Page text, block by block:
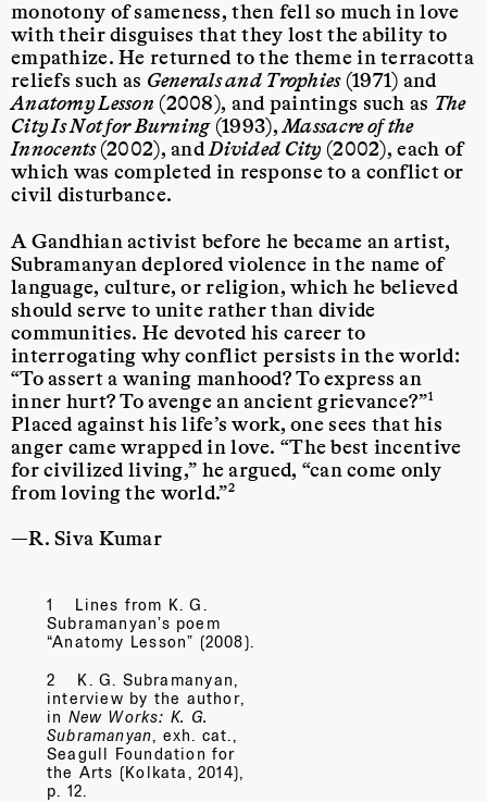
monotony of sameness, then fell so much in love
with their disguises that they lost the ability to
empathize. He returned to the theme in terracotta
reliefs such as Generals and Trophies(1971) and
Anatomy Lesson (2008), and paintings such as The
City Is Not for Burning(1993),Massacre of the
Innocents(2002), and Divided City (2002), each of
which was completed in response to a conflict or
civil disturbance.
A Gandhian activist before he became an artist,
Subramanyan deplored violence in the name of
language, culture, or religion, which he believed
should serve to unite rather than divide
communities. He devoted his career to
interrogating why conflict persists in the world:
“To assert a waning manhood? To express an
inner hurt? To avenge an ancient grievance?”1
Placed against his life’s work, one sees that his
anger came wrapped in love. “The best incentive
for civilized living,” he argued, “can come only
from loving the world.”2
—R. Siva Kumar
1
Lines from K. G.
Subramanyan’s poem
“Anatomy Lesson” (2008).
2
K. G. Subramanyan,
interview by the author,
in New Works: K. G.
Subramanyan, exh. cat.,
Seagull Foundation for
the Arts (Kolkata, 2014),
p. 12.